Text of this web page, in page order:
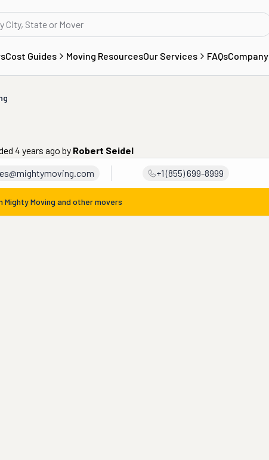
Cost Guides Moving ResourcesOur Services FAQsCompany
4 years ago by Robert Seidel
+1 (855) 699-8999
Mighty Moving and other movers